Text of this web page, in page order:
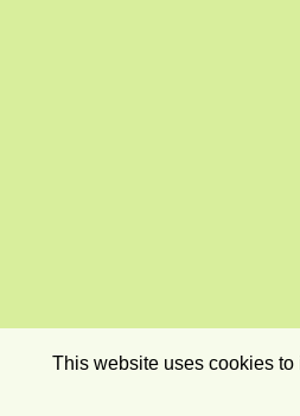
This website uses cookies